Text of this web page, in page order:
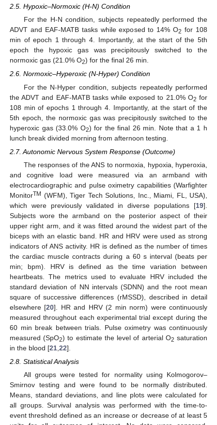
2.5. Hypoxic–Normoxic (H-N) Condition
For the H-N condition, subjects repeatedly performed the
ADVT and EAF-MATB tasks while exposed to 14% O2 for 108
min of epoch 1 through 4. Importantly, at the start of the 5th
epoch the hypoxic gas was precipitously switched to the
normoxic gas (21.0% O2) for the final 26 min.
2.6. Normoxic–Hyperoxic (N-Hyper) Condition
For the N-Hyper condition, subjects repeatedly performed
the ADVT and EAF-MATB tasks while exposed to 21.0% O2 for
108 min of epochs 1 through 4. Importantly, at the start of the
5th epoch, the normoxic gas was precipitously switched to the
hyperoxic gas (33.0% O2) for the final 26 min. Note that a 1 h
lunch break divided morning from afternoon testing.
2.7. Autonomic Nervous System Response (Outcome)
The responses of the ANS to normoxia, hypoxia, hyperoxia,
and cognitive load were measured via an armband with
electrocardiographic and pulse oximetry capabilities (Warfighter
MonitorTM (WFM), Tiger Tech Solutions, Inc., Miami, FL, USA),
which were previously validated in diverse populations [19].
Subjects wore the armband on the posterior aspect of their
upper right arm, and it was fitted around the widest part of the
biceps with an elastic band. HR and HRV were used as strong
indicators of ANS activity. HR is defined as the number of times
the cardiac muscle contracts during a 60 s interval (beats per
min; bpm). HRV is defined as the time variation between
heartbeats. The metrics used to evaluate HRV included the
standard deviation of NN intervals (SDNN) and the root mean
square of successive differences (rMSSD), described in detail
elsewhere [20]. HR and HRV (2 min norm) were continuously
measured throughout each experimental trial except during the
60 min break between trials. Pulse oximetry was continuously
measured (SpO2) to estimate the level of arterial O2 saturation
in the blood [21 22].
2.8. Statistical Analysis
All groups were tested for normality using Kolmogorov–
Smirnov testing and were found to be normally distributed.
Means, standard deviations, and line plots were calculated for
all groups. Survival analysis was performed with the time-to-
event threshold defined as an increase or decrease of at least 5